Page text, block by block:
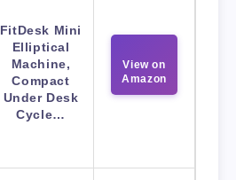
FitDesk Mini
Elliptical
Machine,
Compact
Under Desk
Cycle…
View on
Amazon